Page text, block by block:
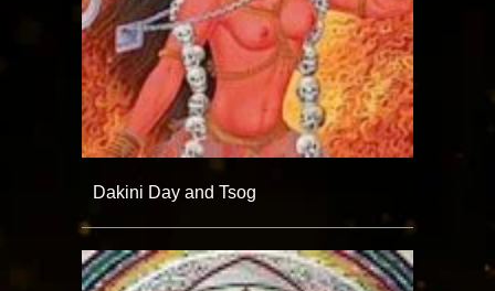
Dakini Day and Tsog